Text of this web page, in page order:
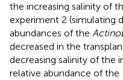
the increasing salinity of
experiment 2 (simulating
abundances of the
decreased in the
decreasing salinity of the
relative abundance of the